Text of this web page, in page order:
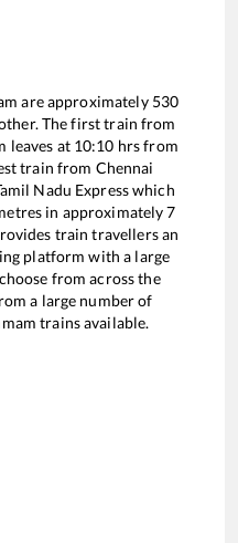
are approximately 530
The first train from
leaves at 10:10 hrs from
train from Chennai
Nadu Expresswhich
in approximately7
train travellers an
platform with a large
from across the
a large number of
trains available.